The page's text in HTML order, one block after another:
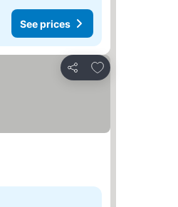
See prices
Share
Add to favourites